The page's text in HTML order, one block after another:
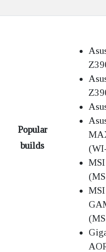
Popular
builds